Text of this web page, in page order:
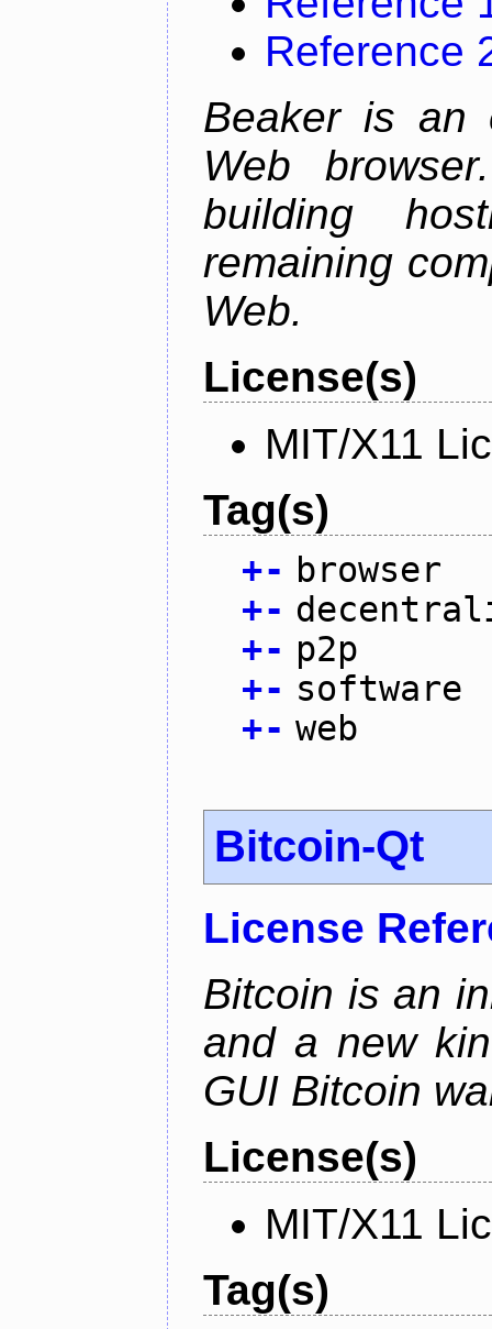
Reference
Beaker is an
Web
building
remaining
Web.
License(s)
MIT/X11
Tag(s)
+- browser
+-
+- p2p
+- software
+- web
Bitcoin-Qt
License
Bitcoin is an
and a new
GUI Bitcoin
License(s)
MIT/X11
Tag(s)